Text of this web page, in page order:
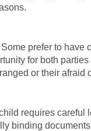
prefer to
for both
or their
requires
binding